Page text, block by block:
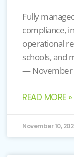
Fully
compliance,
operational
schools, and
—
READ MORE »
November 10,